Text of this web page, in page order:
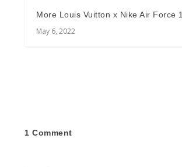
More Louis Vuitton x Nike Air Force 1
May 6, 2022
1 Comment